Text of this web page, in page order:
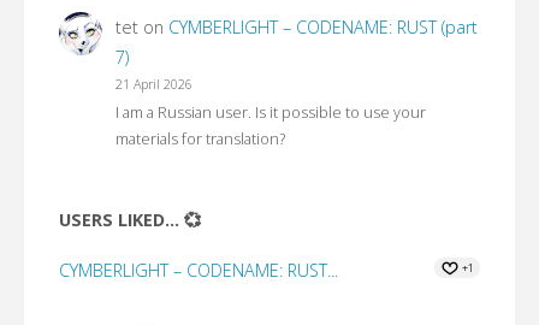
teton CYMBERLIGHT – CODENAME: RUST (part
7)
21 April 2026
I am a Russian user. Is it possible to use your
materials for translation?
USERS LIKED... 💞
CYMBERLIGHT – CODENAME: RUST... +1